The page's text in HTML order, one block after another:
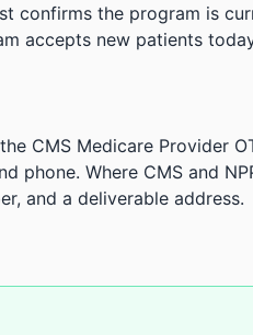
confirms the program is
accepts new patients
CMS Medicare Provider
phone. Where CMS and
and a deliverable address.